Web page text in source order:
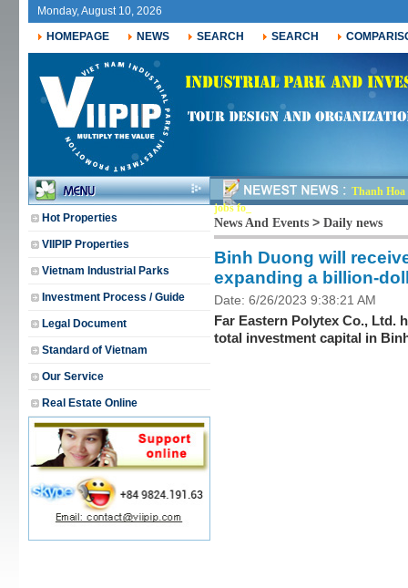
Monday, August 10, 2026
HOMEPAGE
NEWS SEARCH SEARCH
Hot Properties
VIIPIP Properties
Vietnam Industrial Parks
Investment Process / Guide
Legal Document
Standard of Vietnam
Our Service
Real Estate Online
Thanh Hoa
jobs for nearly 30,0-
News And Events > Daily news
Binh Duong will
expanding a billion-
Date: 6/26/2023 9:38:21 AM
Far Eastern Polytex Co., Ltd.
total investment capital in